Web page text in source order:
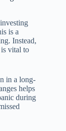
is a
Instead,
vital to
in a long-
helps
during